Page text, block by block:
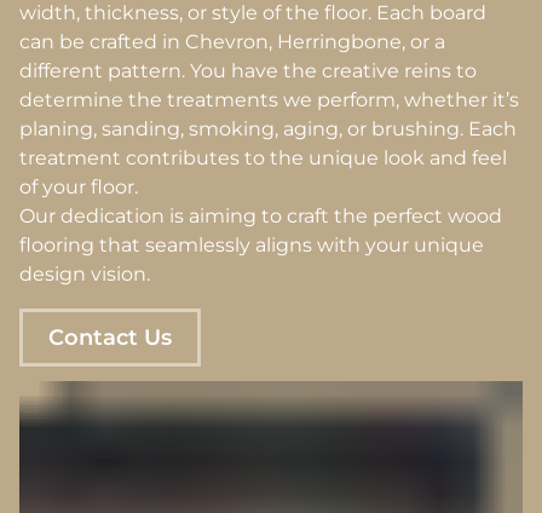
width, thickness, or style of the floor. Each board
can be crafted in Chevron, Herringbone, or a
different pattern. You have the creative reins to
determine the treatments we perform, whether it’s
planing, sanding, smoking, aging, or brushing. Each
treatment contributes to the unique look and feel
of your floor.
Our dedication is aiming to craft the perfect wood
flooring that seamlessly aligns with your unique
design vision.
Contact Us